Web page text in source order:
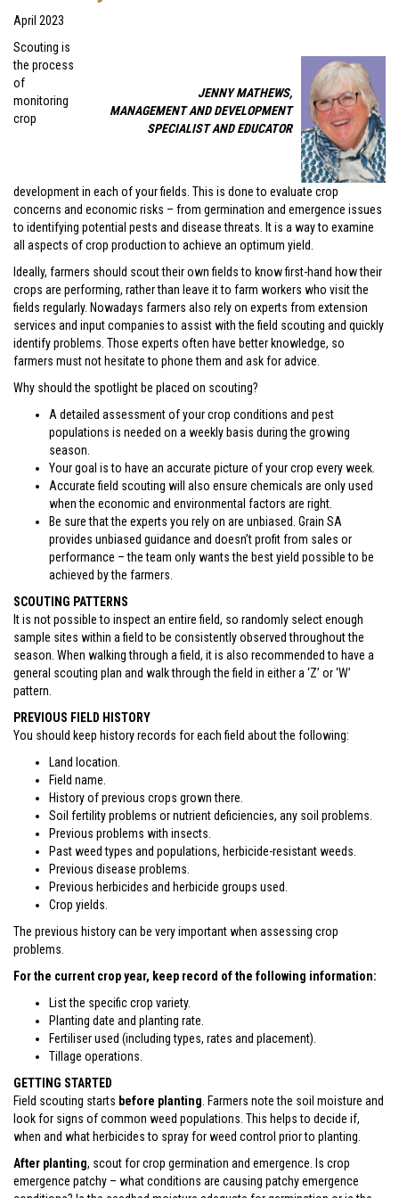
April 2023
JENNY MATHEWS,
MANAGEMENT AND DEVELOPMENT
SPECIALIST AND EDUCATOR
Scouting is
the process
of
monitoring
crop
development in each of your fields. This is done to evaluate crop
concerns and economic risks – from germination and emergence issues
to identifying potential pests and disease threats. It is a way to examine
all aspects of crop production to achieve an optimum yield.
Ideally, farmers should scout their own fields to know first-hand how their
crops are performing, rather than leave it to farm workers who visit the
fields regularly. Nowadays farmers also rely on experts from extension
services and input companies to assist with the field scouting and quickly
identify problems. Those experts often have better knowledge, so
farmers must not hesitate to phone them and ask for advice.
Why should the spotlight be placed on scouting?
A detailed assessment of your crop conditions and pest
populations is needed on a weekly basis during the growing
season.
Your goal is to have an accurate picture of your crop every week.
Accurate field scouting will also ensure chemicals are only used
when the economic and environmental factors are right.
Be sure that the experts you rely on are unbiased. Grain SA
provides unbiased guidance and doesn’t profit from sales or
performance – the team only wants the best yield possible to be
achieved by the farmers.
SCOUTING PATTERNS
It is not possible to inspect an entire field, so randomly select enough
sample sites within a field to be consistently observed throughout the
season. When walking through a field, it is also recommended to have a
general scouting plan and walk through the field in either a ‘Z’ or ‘W’
pattern.
PREVIOUS FIELD HISTORY
You should keep history records for each field about the following:
Land location.
Field name.
History of previous crops grown there.
Soil fertility problems or nutrient deficiencies, any soil problems.
Previous problems with insects.
Past weed types and populations, herbicide-resistant weeds.
Previous disease problems.
Previous herbicides and herbicide groups used.
Crop yields.
The previous history can be very important when assessing crop
problems.
For the current crop year, keep record of the following information:
List the specific crop variety.
Planting date and planting rate.
Fertiliser used (including types, rates and placement).
Tillage operations.
GETTING STARTED
Field scouting starts before planting . Farmers note the soil moisture and
look for signs of common weed populations. This helps to decide if,
when and what herbicides to spray for weed control prior to planting.
After planting, scout for crop germination and emergence. Is crop
emergence patchy – what conditions are causing patchy emergence